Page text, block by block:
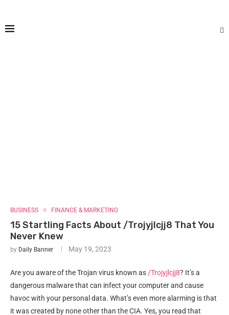
BUSINESS FINANCE & MARKETING
15 Startling Facts About /Trojyjlcjj8 That You
Never Knew
by Daily Banner May 19, 2023
Are you aware of the Trojan virus known as /Trojyjlcjj8? It’s a
dangerous malware that can infect your computer and cause
havoc with your personal data. What’s even more alarming is that
it was created by none other than the CIA. Yes, you read that